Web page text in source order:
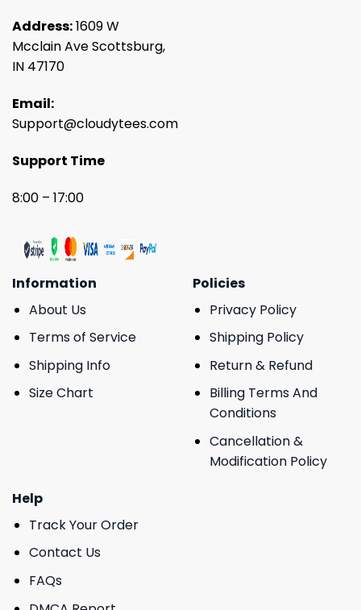
Address:1609 W
Mcclain Ave Scottsburg,
IN 47170
Email:
Support@cloudytees.com
Support Time
8:00 – 17:00
Information
About Us
Terms of Service
Shipping Info
Size Chart
Policies
Privacy Policy
Shipping Policy
Return & Refund
Billing Terms And
Conditions
Cancellation &
Modification Policy
Help
Track Your Order
Contact Us
FAQs